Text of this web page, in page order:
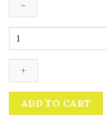
Bitmain
s19j
ADD TO CART